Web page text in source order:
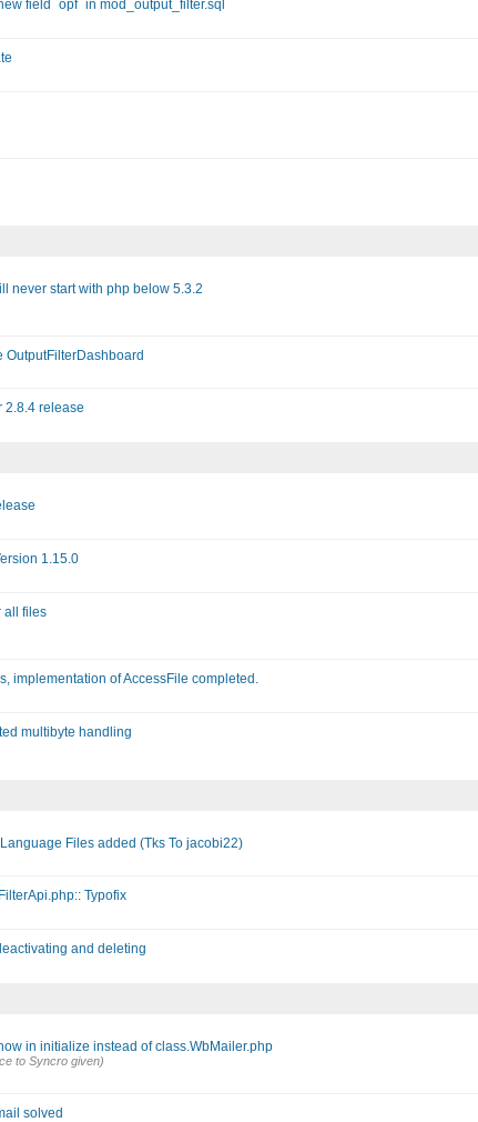
field `opf` in mod_output_filter.sql
never start with php below 5.3.2
OutputFilterDashboard
2.8.4 release
1.15.0
all files
implementation of AccessFile completed.
multibyte handling
Files added (Tks To jacobi22)
Typofix
and deleting
in initialize instead of class.WbMailer.php
to Syncro given)
solved